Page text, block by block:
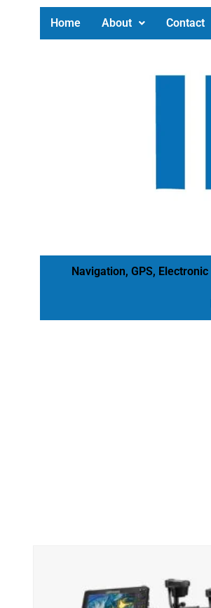
Home About Contact
Navigation, GPS, Electronic